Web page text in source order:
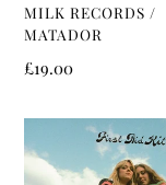
VENDOR
MILK RECORDS /
MATADOR
Regular
£19.00
Aid